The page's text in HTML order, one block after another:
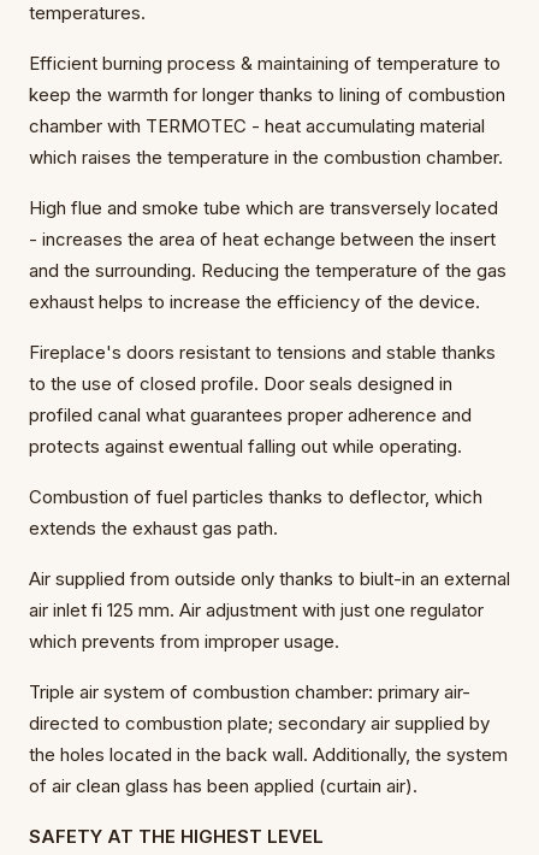
temperatures.
Efficient burning process & maintaining of temperature to
keep the warmth for longer thanks to lining of combustion
chamber with TERMOTEC - heat accumulating material
which raises the temperature in the combustion chamber.
High flue and smoke tube which are transversely located
- increases the area of heat echange between the insert
and the surrounding. Reducing the temperature of the gas
exhaust helps to increase the efficiency of the device.
Fireplace's doors resistant to tensions and stable thanks
to the use of closed profile. Door seals designed in
profiled canal what guarantees proper adherence and
protects against ewentual falling out while operating.
Combustion of fuel particles thanks to deflector, which
extends the exhaust gas path.
Air supplied from outside only thanks to biult-in an external
air inlet fi 125 mm. Air adjustment with just one regulator
which prevents from improper usage.
Triple air system of combustion chamber: primary air-
directed to combustion plate; secondary air supplied by
the holes located in the back wall. Additionally, the system
of air clean glass has been applied (curtain air).
SAFETY AT THE HIGHEST LEVEL